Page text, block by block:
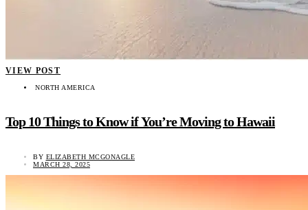
VIEW POST
NORTH AMERICA
Top 10 Things to Know if You’re Moving to Hawaii
BY ELIZABETH MCGONAGLE
MARCH 28, 2025